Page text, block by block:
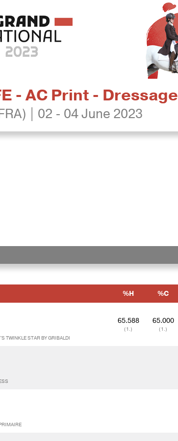
- AC Print - Dressage
| 02 - 04 June 2023
%H %C
TWINKLE STAR BY GRIBALDI
65.588
(1.)
65.000
(1.)